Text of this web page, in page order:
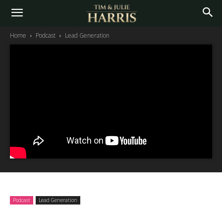
Home Podcast Lead Generation
Podcast Lead Generation